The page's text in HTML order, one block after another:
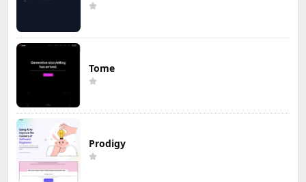
Tome
Prodigy